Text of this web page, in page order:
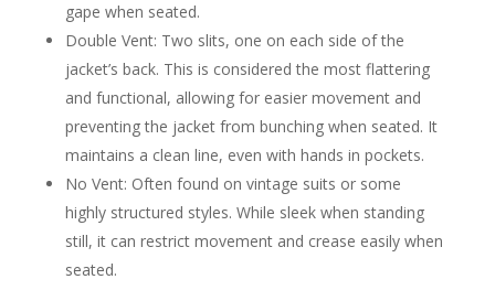
gape when seated.
Double Vent: Two slits, one on each side of the
jacket’s back. This is considered the most flattering
and functional, allowing for easier movement and
preventing the jacket from bunching when seated. It
maintains a clean line, even with hands in pockets.
No Vent: Often found on vintage suits or some
highly structured styles. While sleek when standing
still, it can restrict movement and crease easily when
seated.